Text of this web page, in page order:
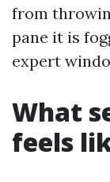
from
pane it is
expert
What
feels